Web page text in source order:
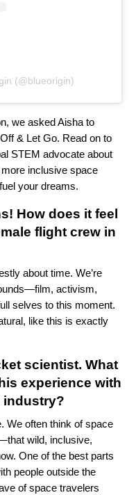
(@blueorigin)
we asked Aisha to
& Let Go. Read on to
STEM advocate about
inclusive space
your dreams.
How does it feel
flight crew in
about time. We’re
activism,
selves to this moment.
like this is exactly
scientist. What
experience with
industry?
We often think of space
wild, inclusive,
One of the best parts
people outside the
of space travelers